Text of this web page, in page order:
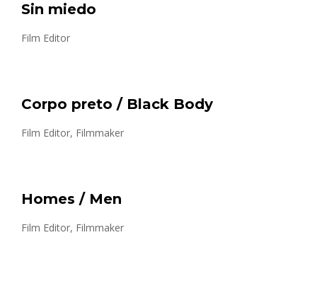
Sin miedo
Film Editor
Corpo preto / Black Body
Film Editor, Filmmaker
Homes / Men
Film Editor, Filmmaker